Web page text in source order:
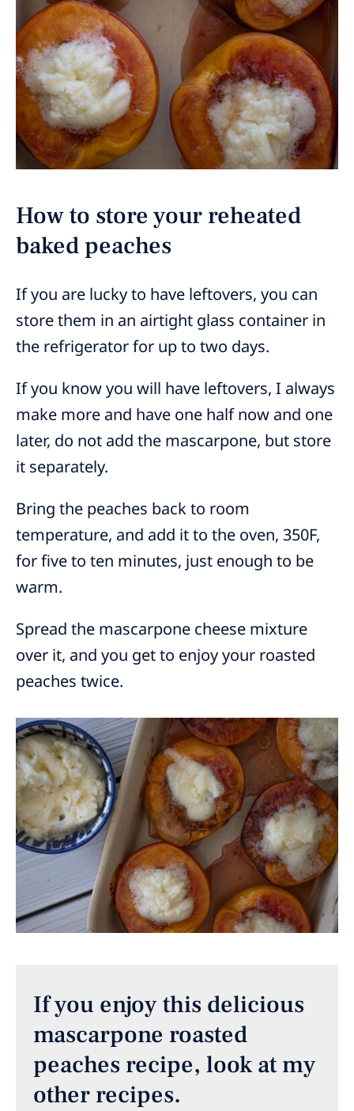
How to store your reheated
baked peaches
If you are lucky to have leftovers, you can
store them in an airtight glass container in
the refrigerator for up to two days.
If you know you will have leftovers, I always
make more and have one half now and one
later, do not add the mascarpone, but store
it separately.
Bring the peaches back to room
temperature, and add it to the oven, 350F,
for five to ten minutes, just enough to be
warm.
Spread the mascarpone cheese mixture
over it, and you get to enjoy your roasted
peaches twice.
If you enjoy this delicious
mascarpone roasted
peaches recipe, look at my
other recipes.